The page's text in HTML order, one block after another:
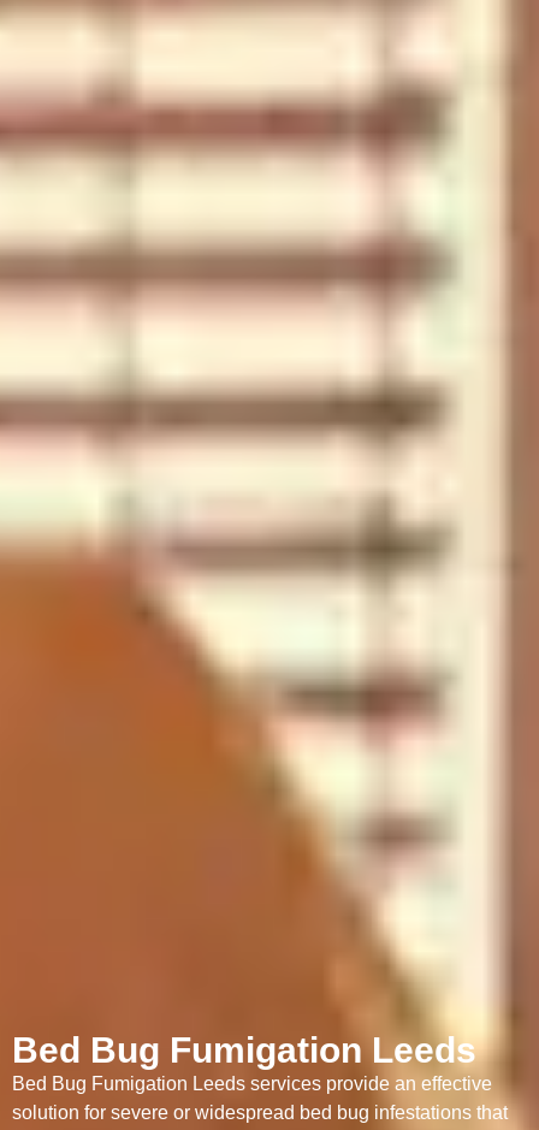
Bed Bug Fumigation Leeds
Bed Bug Fumigation Leeds services provide an effective
solution for severe or widespread bed bug infestations that